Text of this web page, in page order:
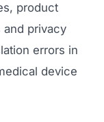
product
and privacy
errors in
device